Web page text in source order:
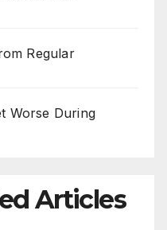
Regular
Worse During
Articles